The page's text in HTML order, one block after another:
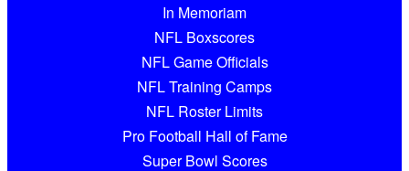
In Memoriam
NFL Boxscores
NFL Game Officials
NFL Training Camps
NFL Roster Limits
Pro Football Hall of Fame
Super Bowl Scores